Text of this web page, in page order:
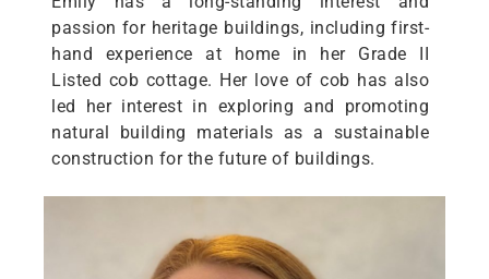
passion for heritage buildings, including first-
hand experience at home in her Grade II
Listed cob cottage. Her love of cob has also
led her interest in exploring and promoting
natural building materials as a sustainable
construction for the future of buildings.